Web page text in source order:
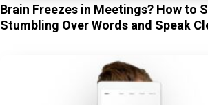
Brain Freezes in Meetings? How to
Stumbling Over Words and Speak